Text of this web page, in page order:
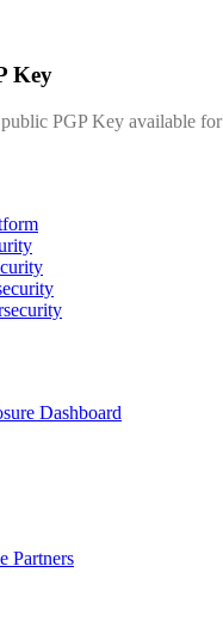
Key
PGP Key available
Dashboard
Partners